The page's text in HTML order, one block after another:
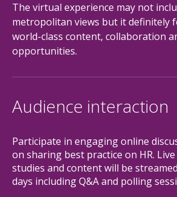
The virtual experience may not
metropolitan views but it definitely
world-class content, collaboration
opportunities.
Audience interaction
Participate in engaging online
on sharing best practice on HR.
studies and content will be
days including Q&A and polling